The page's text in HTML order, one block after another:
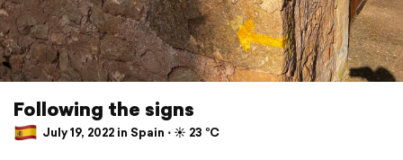
Following the signs
July 19, 2022 in Spain ⋅ ☀️ 23 °C